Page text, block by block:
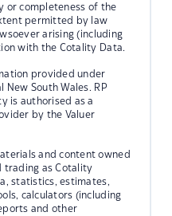
or completeness of the
permitted by law
arising (including
with the Cotality Data.
provided under
New South Wales. RP
is authorised as a
by the Valuer
and content owned
trading as Cotality
statistics, estimates,
calculators (including
and other